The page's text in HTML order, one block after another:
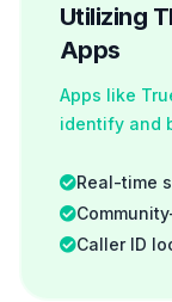
Utilizing
Apps
Apps like
identify and
Real-time
Caller ID